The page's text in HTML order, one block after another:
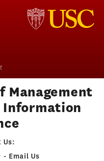
Management
Us:
- Email Us